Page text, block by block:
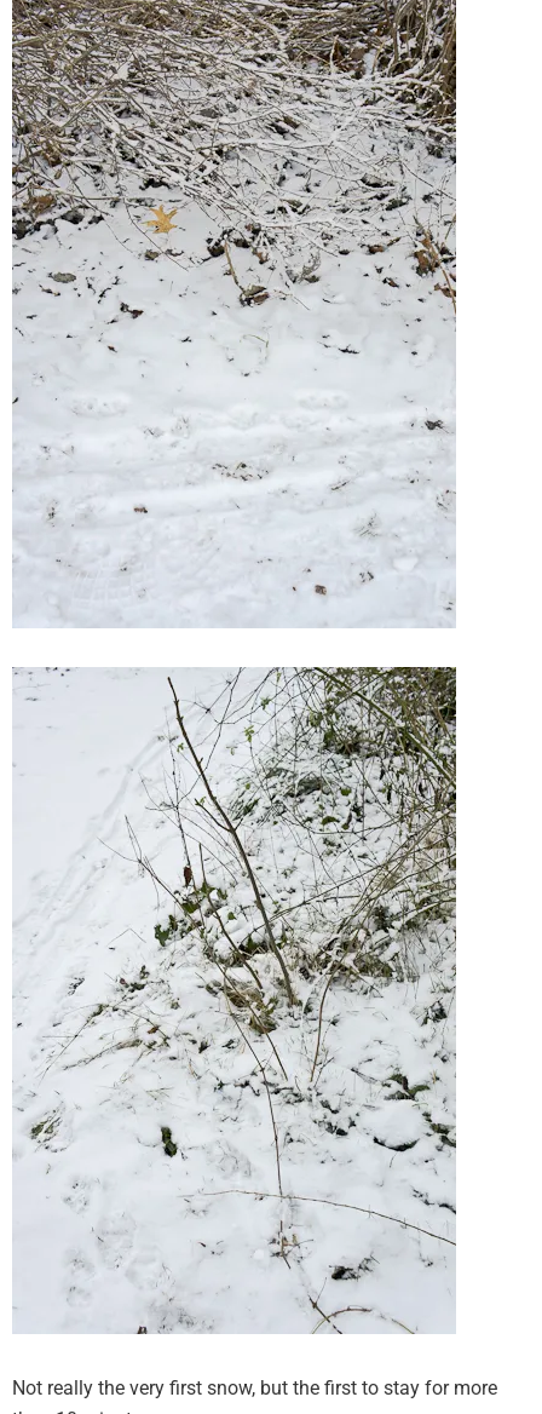
Not really the very first snow, but the first to stay for more